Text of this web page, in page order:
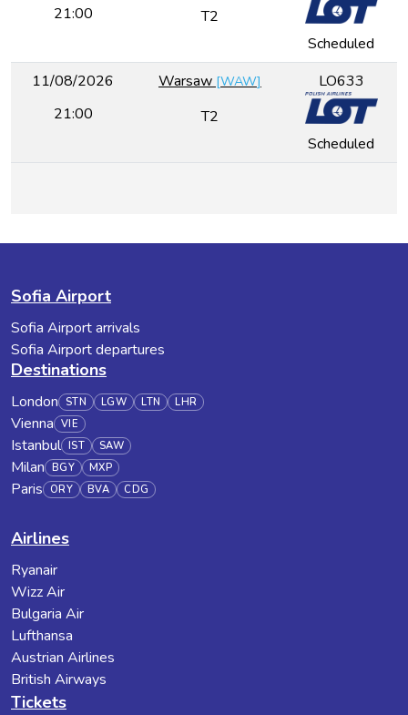
21:00
T2
Scheduled
11/08/2026
21:00
Warsaw [WAW]
T2
LO633
Scheduled
Sofia Airport
Sofia Airport arrivals
Sofia Airport departures
Destinations
London STN LGW LTN LHR
Vienna VIE
Istanbul IST SAW
Milan BGY MXP
Paris ORY BVA CDG
Airlines
Ryanair
Wizz Air
Bulgaria Air
Lufthansa
Austrian Airlines
British Airways
Tickets